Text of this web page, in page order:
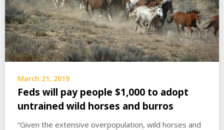
March 21, 2019
Feds will pay people $1,000 to adopt
untrained wild horses and burros
“Given the extensive overpopulation, wild horses and